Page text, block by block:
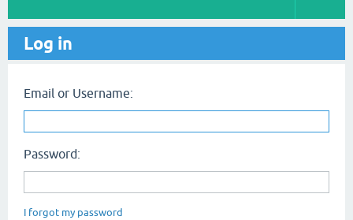
Log in
Email or Username:
Password:
I forgot my password